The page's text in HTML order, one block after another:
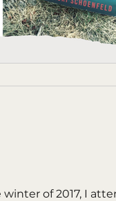
winter of 2017, I